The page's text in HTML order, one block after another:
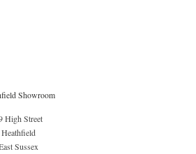
Showroom
High Street
Heathfield
Sussex